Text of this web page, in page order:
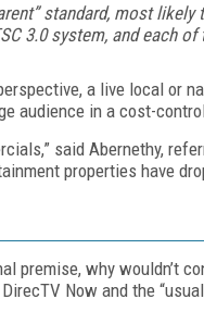
standard, most
3.0 system, and each
a live local or
audience in a cost-
said Abernethy,
properties have
premise, why wouldn’t
Now and the